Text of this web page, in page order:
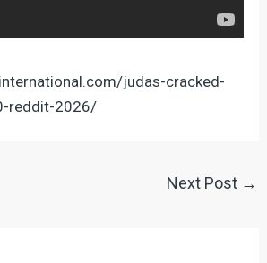
judas-cracked-
reddit-2026/
Next Post →